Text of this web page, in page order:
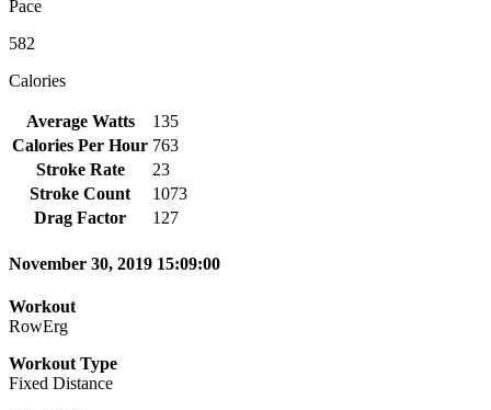
Pace
582
Calories
Average Watts
135
Calories Per Hour 763
Stroke Rate
23
Stroke Count
1073
Drag Factor
127
November 30, 2019 15:09:00
Workout
RowErg
Workout Type
Fixed Distance